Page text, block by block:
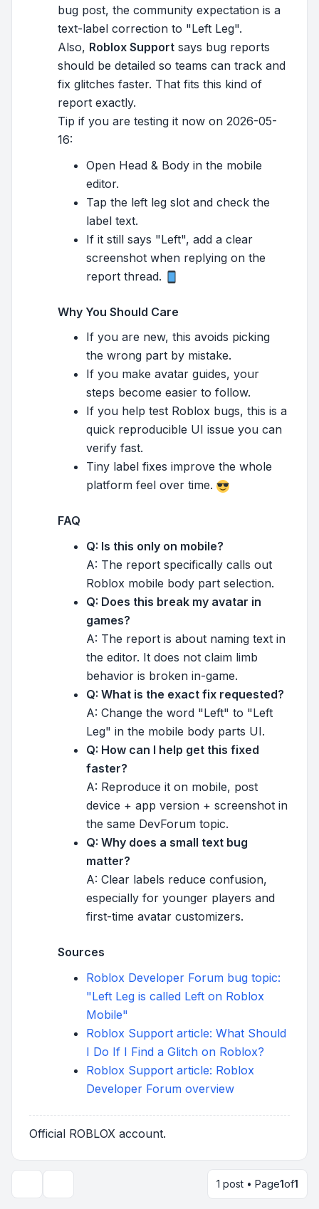
bug post, the community expectation is a
text-label correction to "Left Leg".
Also, Roblox Support says bug reports
should be detailed so teams can track and
fix glitches faster. That fits this kind of
report exactly.
Tip if you are testing it now on 2026-05-
16:
Open Head & Body in the mobile
editor.
Tap the left leg slot and check the
label text.
If it still says "Left", add a clear
screenshot when replying on the
report thread.
Why You Should Care
If you are new, this avoids picking
the wrong part by mistake.
If you make avatar guides, your
steps become easier to follow.
If you help test Roblox bugs, this is a
quick reproducible UI issue you can
verify fast.
Tiny label fixes improve the whole
platform feel over time.
FAQ
Q: Is this only on mobile?
A: The report specifically calls out
Roblox mobile body part selection.
Q: Does this break my avatar in
games?
A: The report is about naming text in
the editor. It does not claim limb
behavior is broken in-game.
Q: What is the exact fix requested?
A: Change the word "Left" to "Left
Leg" in the mobile body parts UI.
Q: How can I help get this fixed
faster?
A: Reproduce it on mobile, post
device + app version + screenshot in
the same DevForum topic.
Q: Why does a small text bug
matter?
A: Clear labels reduce confusion,
especially for younger players and
first-time avatar customizers.
Sources
Roblox Developer Forum bug topic:
"Left Leg is called Left on Roblox
Mobile"
Roblox Support article: What Should
I Do If I Find a Glitch on Roblox?
Roblox Support article: Roblox
Developer Forum overview
Official ROBLOX account.
1 post • Page1of1